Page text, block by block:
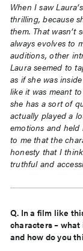
When I saw
thrilling, because
them. That wasn’t
always evolves to
auditions, other
Laura seemed to
as if she was
like it was meant
she has a sort of
actually played a
emotions and
to me that the
honesty that I
truthful and
Q. In a film like
characters –
and how do you